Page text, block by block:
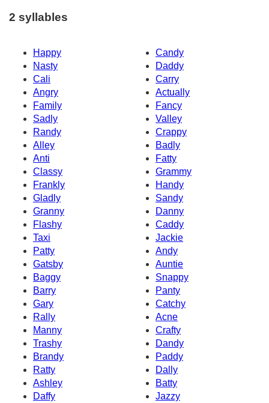
2 syllables
Happy
Candy
Nasty
Daddy
Cali
Carry
Angry
Actually
Family
Fancy
Sadly
Valley
Randy
Crappy
Alley
Badly
Anti
Fatty
Classy
Grammy
Frankly
Handy
Gladly
Sandy
Granny
Danny
Flashy
Caddy
Taxi
Jackie
Patty
Andy
Gatsby
Auntie
Baggy
Snappy
Barry
Panty
Gary
Catchy
Rally
Acne
Manny
Crafty
Trashy
Dandy
Brandy
Paddy
Ratty
Dally
Ashley
Batty
Daffy
Jazzy